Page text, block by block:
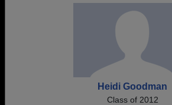
Heidi Goodman
Class of 2012